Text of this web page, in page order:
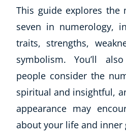
This guide explores the
seven in numerology,
traits, strengths,
symbolism. You’ll
people consider the
spiritual and insightful,
appearance may
about your life and inner